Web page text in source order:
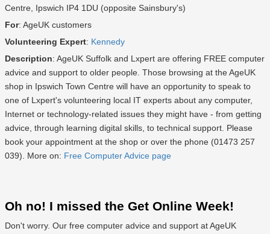
Centre, Ipswich IP4 1DU (opposite Sainsbury's)
For: AgeUK customers
Volunteering Expert: Kennedy
Description: AgeUK Suffolk and Lxpert are offering FREE computer
advice and support to older people. Those browsing at the AgeUK
shop in Ipswich Town Centre will have an opportunity to speak to
one of Lxpert's volunteering local IT experts about any computer,
Internet or technology-related issues they might have - from getting
advice, through learning digital skills, to technical support. Please
book your appointment at the shop or over the phone (01473 257
039). More on: Free Computer Advice page
Oh no! I missed the Get Online Week!
Don't worry. Our free computer advice and support at AgeUK